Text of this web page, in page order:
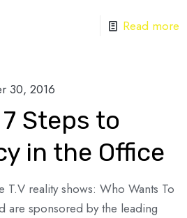
Read more
30, 2016
7 Steps to
in the Office
reality shows: Who Wants To
are sponsored by the leading